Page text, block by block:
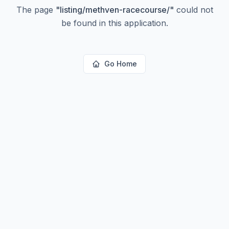
The page "listing/methven-racecourse/" could not
be found in this application.
Go Home